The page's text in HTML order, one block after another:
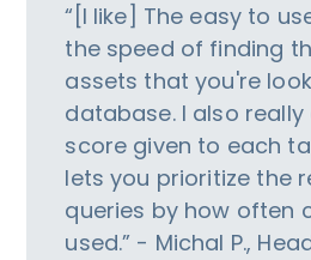
“[I like] The easy to
the speed of finding
assets that you're
database. I also really
score given to each
lets you prioritize the
queries by how often
used.” - Michal P.,